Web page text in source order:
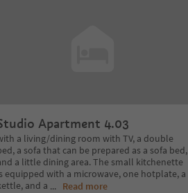
Apartment 4.03
a living/dining room with TV, a double
a sofa that can be prepared as a sofa bed,
a little dining area. The small kitchenette
equipped with a microwave, one hotplate, a
and a ... Read more